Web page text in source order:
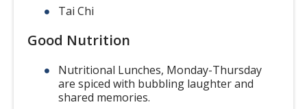
Tai Chi
Good Nutrition
Nutritional Lunches, Monday-Thursday
are spiced with bubbling laughter and
shared memories.